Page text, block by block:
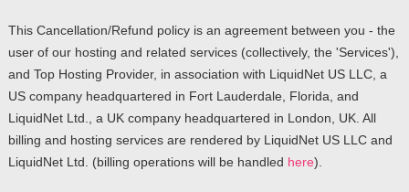
This Cancellation/Refund policy is an agreement between you - the
user of our hosting and related services (collectively, the 'Services'),
and Top Hosting Provider, in association with LiquidNet US LLC, a
US company headquartered in Fort Lauderdale, Florida, and
LiquidNet Ltd., a UK company headquartered in London, UK. All
billing and hosting services are rendered by LiquidNet US LLC and
LiquidNet Ltd. (billing operations will be handled here).